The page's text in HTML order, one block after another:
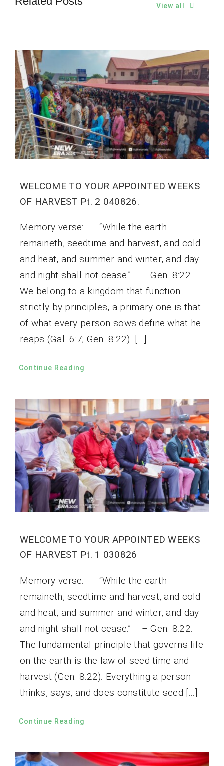
View all
WELCOME TO YOUR APPOINTED WEEKS
OF HARVEST Pt. 2 040826.
Memory verse: “While the earth
remaineth, seedtime and harvest, and cold
and heat, and summer and winter, and day
and night shall not cease.” – Gen. 8:22.
We belong to a kingdom that function
strictly by principles, a primary one is that
of what every person sows define what he
reaps (Gal. 6:7; Gen. 8:22). […]
Continue Reading
WELCOME TO YOUR APPOINTED WEEKS
OF HARVEST Pt. 1 030826
Memory verse: “While the earth
remaineth, seedtime and harvest, and cold
and heat, and summer and winter, and day
and night shall not cease.” – Gen. 8:22.
The fundamental principle that governs life
on the earth is the law of seed time and
harvest (Gen. 8:22). Everything a person
thinks, says, and does constitute seed […]
Continue Reading